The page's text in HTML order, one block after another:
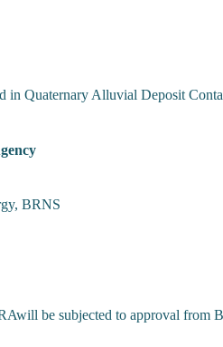
in Quaternary Alluvial Deposit
BRNS
be subjected to approval from